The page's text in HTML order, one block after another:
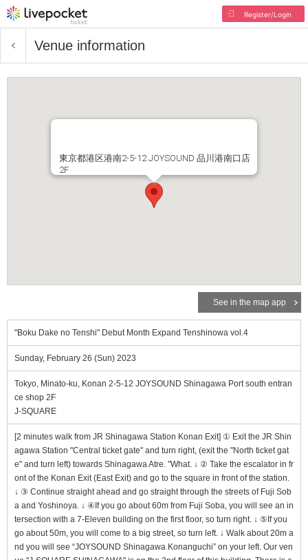
Register/Login
Venue information
東京都港区港南2-5-12 JOYSOUND 品川港南口店
2F
See in the map app
"Boku Dake no Tenshi" Debut Month Expand Tenshinowa vol.4
Sunday, February 26 (Sun) 2023
Tokyo, Minato-ku, Konan 2-5-12 JOYSOUND Shinagawa Port south entran
ce shop 2F
J-SQUARE
[2 minutes walk from JR Shinagawa Station Konan Exit] ① Exit the JR Shin
agawa Station "Central ticket gate" and turn right, (exit the "North ticket gat
e" and turn left) towards Shinagawa Atre. "What. ↓ ② Take the escalator in fr
ont of the Konan Exit (East Exit) and go to the square in front of the station.
↓ ③ Continue straight ahead and go straight through the streets of Fuji Sob
a and Yoshinoya. ↓ ④If you go about 60m from Fuji Soba, you will see an in
tersection with a 7-Eleven building on the first floor, so turn right. ↓ ⑤If you
go about 50m, you will come to a big street, so turn left. ↓ Walk about 20m a
nd you will see “JOYSOUND Shinagawa Konanguchi” on your left. Our ven